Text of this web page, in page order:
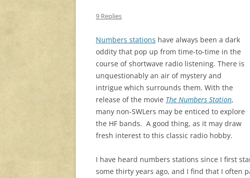
9 Replies
Numbers stations have always been a dark
oddity that pop up from time-to-time in the
course of shortwave radio listening. There is
unquestionably an air of mystery and
intrigue which surrounds them. With the
release of the movie The Numbers Station,
many non-SWLers may be enticed to explore
the HF bands. A good thing, as it may draw
fresh interest to this classic radio hobby.
I have heard numbers stations since I first
some thirty years ago, and I find that I often